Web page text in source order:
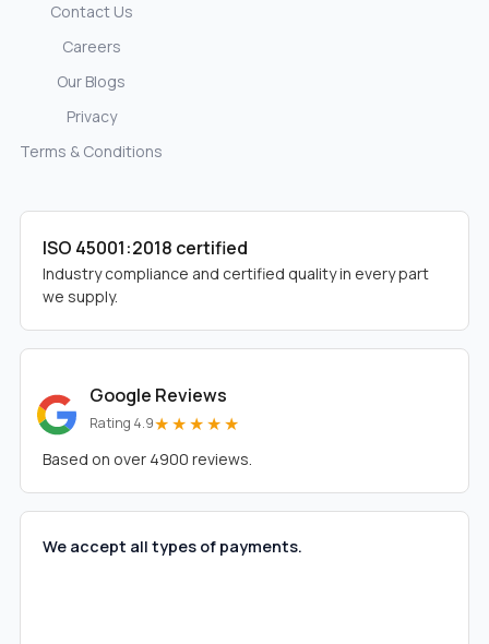
Contact Us
Careers
Our Blogs
Privacy
Terms & Conditions
ISO 45001:2018 certified
Industry compliance and certified quality in every part
we supply.
Google Reviews
Rating 4.9★★★★★
Based on over 4900 reviews.
We accept all types of payments.